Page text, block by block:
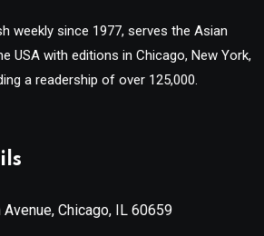
weekly since 1977, serves the Asian
USA with editions in Chicago, New York,
a readership of over 125,000.
Chicago, IL 60659